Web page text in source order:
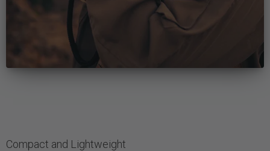
Compact and Lightweight